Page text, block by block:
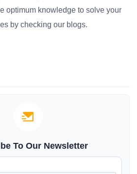
optimum knowledge to solve your
by checking our blogs.
To Our Newsletter